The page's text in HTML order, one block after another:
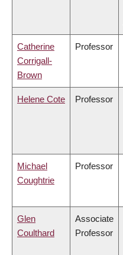
Catherine
Corrigall-
Brown
Professor
Helene Cote Professor
Michael
Coughtrie
Professor
Glen
Coulthard
Associate
Professor